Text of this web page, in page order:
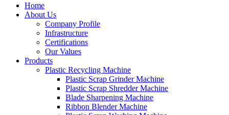
Home
About Us
Company Profile
Infrastructure
Certifications
Our Values
Products
Plastic Recycling Machine
Plastic Scrap Grinder Machine
Plastic Scrap Shredder Machine
Blade Sharpening Machine
Ribbon Blender Machine